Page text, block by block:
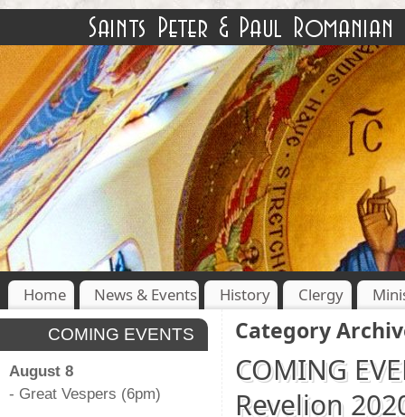
Home News & Events History Clergy
Category
COMING
Revelion
COMING EVENTS
August 8
- Great Vespers (6pm)